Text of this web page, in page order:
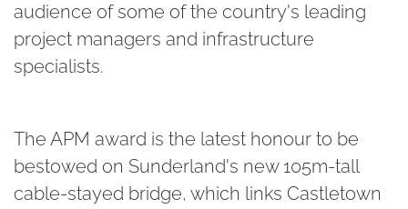
audience of some of the country's leading
project managers and infrastructure
specialists.
The APM award is the latest honour to be
bestowed on Sunderland's new 105m-tall
cable-stayed bridge, which links Castletown